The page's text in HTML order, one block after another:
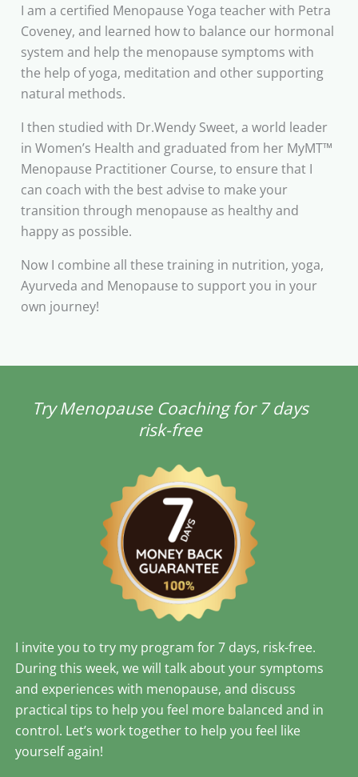
I am a certified Menopause Yoga teacher with Petra
Coveney, and learned how to balance our hormonal
system and help the menopause symptoms with
the help of yoga, meditation and other supporting
natural methods.
I then studied with Dr.Wendy Sweet, a world leader
in Women’s Health and graduated from her MyMT™
Menopause Practitioner Course, to ensure that I
can coach with the best advise to make your
transition through menopause as healthy and
happy as possible.
Now I combine all these training in nutrition, yoga,
Ayurveda and Menopause to support you in your
own journey!
Try Menopause Coaching for 7 days
risk-free
I invite you to try my program for 7 days, risk-free.
During this week, we will talk about your symptoms
and experiences with menopause, and discuss
practical tips to help you feel more balanced and in
control. Let’s work together to help you feel like
yourself again!